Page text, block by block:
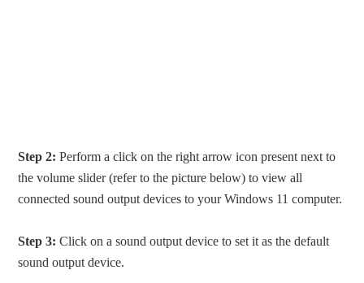
Step 2: Perform a click on the right arrow icon present next to
the volume slider (refer to the picture below) to view all
connected sound output devices to your Windows 11 computer.
Step 3: Click on a sound output device to set it as the default
sound output device.